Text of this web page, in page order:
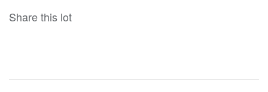
Share this lot